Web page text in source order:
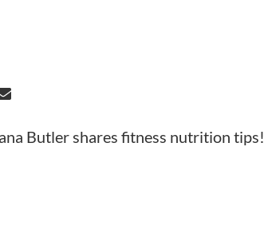
Butler shares fitness nutrition tips!